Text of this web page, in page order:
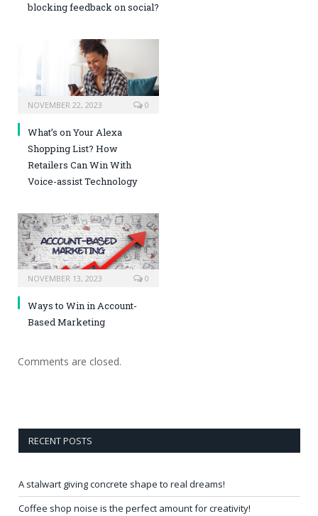
blocking feedback on social?
NOVEMBER 22, 2023 0
What’s on Your Alexa
Shopping List? How
Retailers Can Win With
Voice-assist Technology
NOVEMBER 13, 2023 0
Ways to Win in Account-
Based Marketing
Comments are closed.
RECENT POSTS
A stalwart giving concrete shape to real dreams!
Coffee shop noise is the perfect amount for creativity!